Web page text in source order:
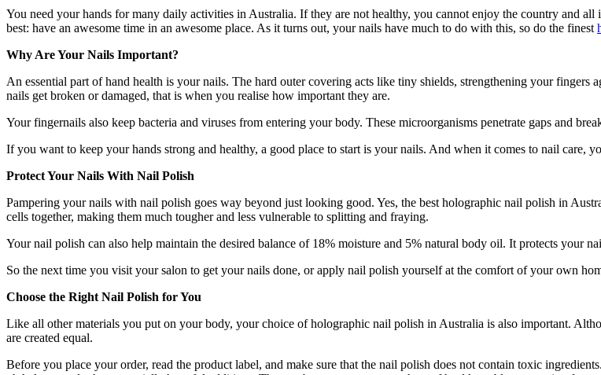
You need your hands for many daily activities in Australia. If they are not healthy, you cannot enjoy the country and
best: have an awesome time in an awesome place. As it turns out, your nails have much to do with this, so do the finest
Why Are Your Nails Important?
An essential part of hand health is your nails. The hard outer covering acts like tiny shields, strengthening your
nails get broken or damaged, that is when you realise how important they are.
Your fingernails also keep bacteria and viruses from entering your body. These microorganisms penetrate gaps and
If you want to keep your hands strong and healthy, a good place to start is your nails. And when it comes to nail care,
Protect Your Nails With Nail Polish
Pampering your nails with nail polish goes way beyond just looking good. Yes, the best holographic nail polish in
cells together, making them much tougher and less vulnerable to splitting and fraying.
Your nail polish can also help maintain the desired balance of 18% moisture and 5% natural body oil. It protects your
So the next time you visit your salon to get your nails done, or apply nail polish yourself at the comfort of your own
Choose the Right Nail Polish for You
Like all other materials you put on your body, your choice ofholographic nail polish in Australia is also important.
are created equal.
Before you place your order, read the product label, and make sure that the nail polish does not contain toxic